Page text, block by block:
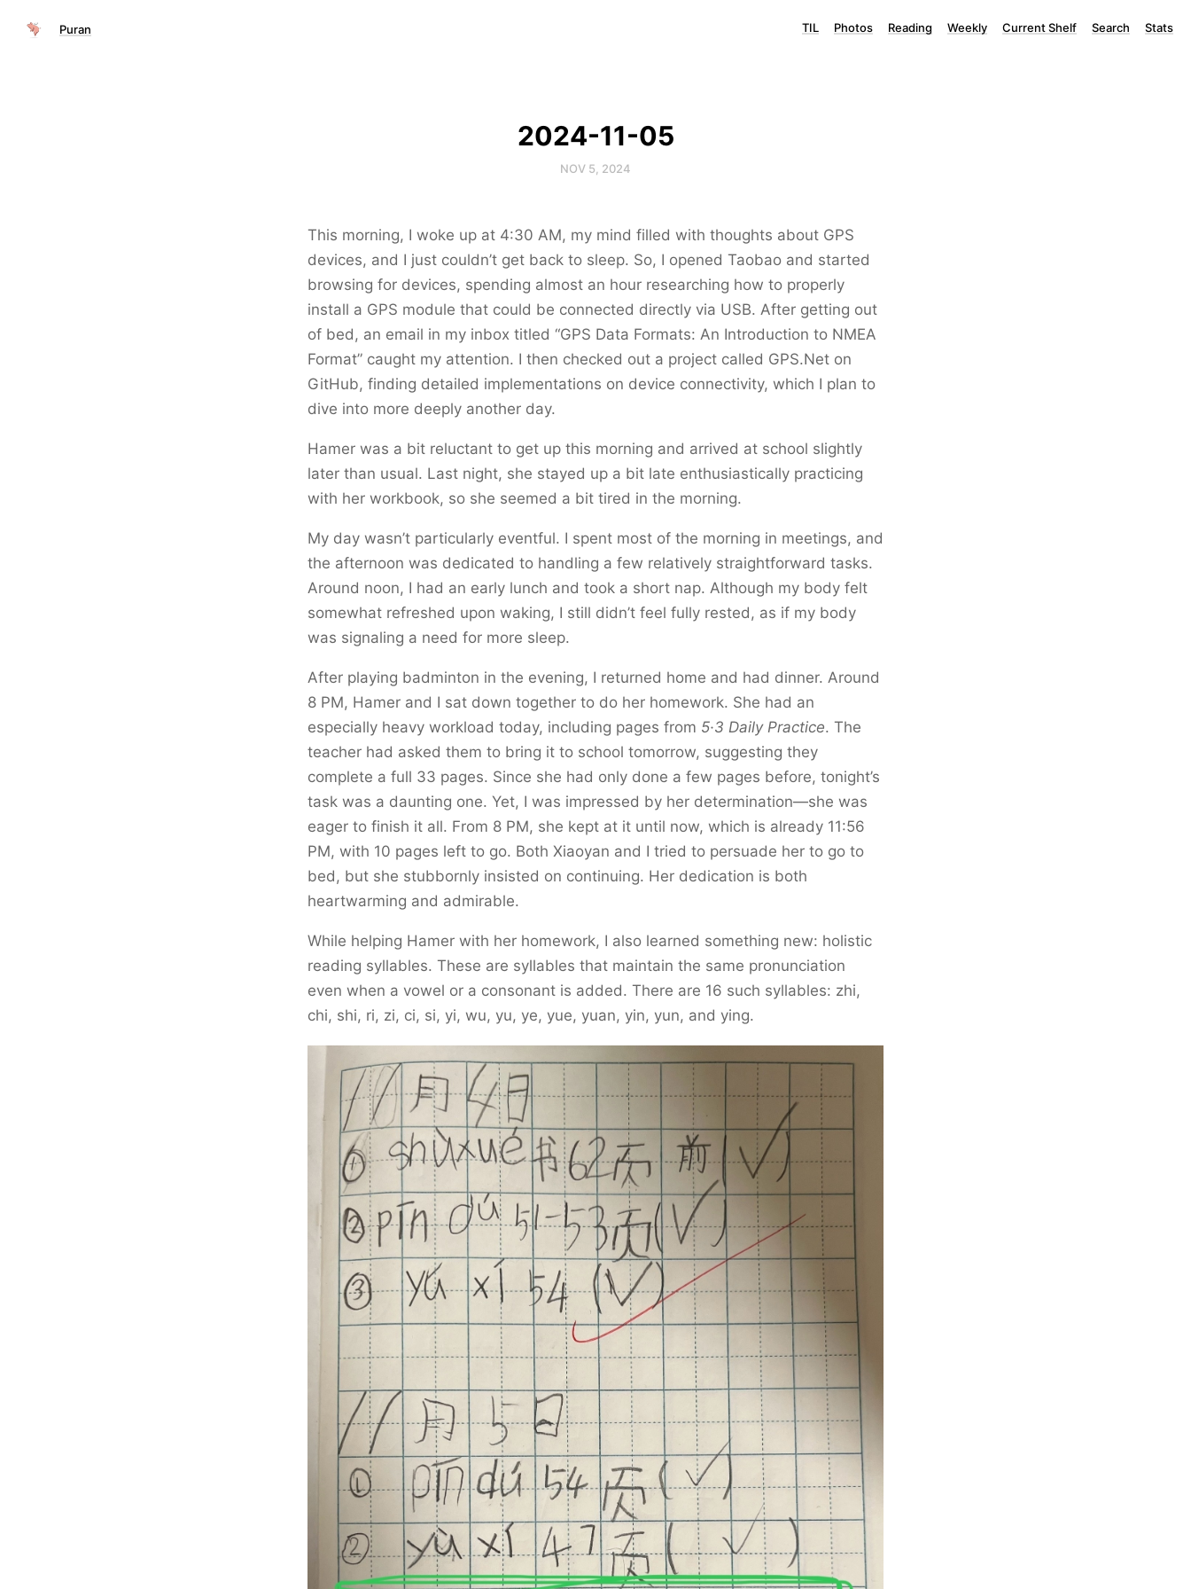
Puran TIL Photos Reading Weekly Current Shelf Search Stats
2024-11-05
NOV 5, 2024
This morning, I woke up at 4:30 AM, my mind filled with thoughts about GPS
devices, and I just couldn’t get back to sleep. So, I opened Taobao and started
browsing for devices, spending almost an hour researching how to properly
install a GPS module that could be connected directly via USB. After getting out
of bed, an email in my inbox titled “GPS Data Formats: An Introduction to NMEA
Format” caught my attention. I then checked out a project called GPS.Net on
GitHub, finding detailed implementations on device connectivity, which I plan to
dive into more deeply another day.
Hamer was a bit reluctant to get up this morning and arrived at school slightly
later than usual. Last night, she stayed up a bit late enthusiastically practicing
with her workbook, so she seemed a bit tired in the morning.
My day wasn’t particularly eventful. I spent most of the morning in meetings, and
the afternoon was dedicated to handling a few relatively straightforward tasks.
Around noon, I had an early lunch and took a short nap. Although my body felt
somewhat refreshed upon waking, I still didn’t feel fully rested, as if my body
was signaling a need for more sleep.
After playing badminton in the evening, I returned home and had dinner. Around
8 PM, Hamer and I sat down together to do her homework. She had an
especially heavy workload today, including pages from 5·3 Daily Practice. The
teacher had asked them to bring it to school tomorrow, suggesting they
complete a full 33 pages. Since she had only done a few pages before, tonight’s
task was a daunting one. Yet, I was impressed by her determination—she was
eager to finish it all. From 8 PM, she kept at it until now, which is already 11:56
PM, with 10 pages left to go. Both Xiaoyan and I tried to persuade her to go to
bed, but she stubbornly insisted on continuing. Her dedication is both
heartwarming and admirable.
While helping Hamer with her homework, I also learned something new: holistic
reading syllables. These are syllables that maintain the same pronunciation
even when a vowel or a consonant is added. There are 16 such syllables: zhi,
chi, shi, ri, zi, ci, si, yi, wu, yu, ye, yue, yuan, yin, yun, and ying.